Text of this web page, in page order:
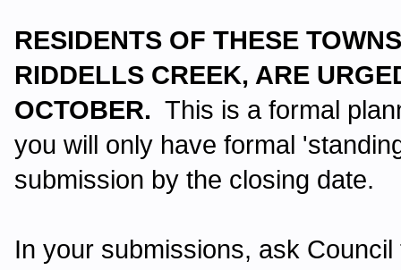
RESIDENTS OF THESE
RIDDELLS CREEK, ARE
OCTOBER. This is a formal
you will only have formal
submission by the closing date.
In your submissions, ask